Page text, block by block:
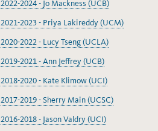
2022-2024 - Jo Mackness (UCB)
2021-2023 - Priya Lakireddy (UCM)
2020-2022 - Lucy Tseng (UCLA)
2019-2021 - Ann Jeffrey (UCB)
2018-2020 - Kate Klimow (UCI)
2017-2019 - Sherry Main (UCSC)
2016-2018 - Jason Valdry (UCI)